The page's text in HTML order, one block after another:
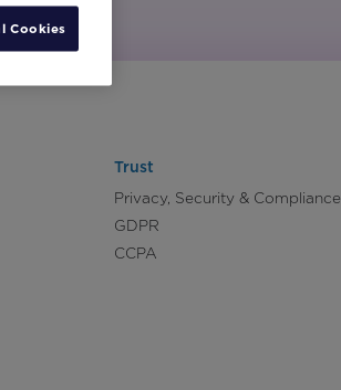
Trust
Privacy, Security & Compliance
GDPR
CCPA
Cookies